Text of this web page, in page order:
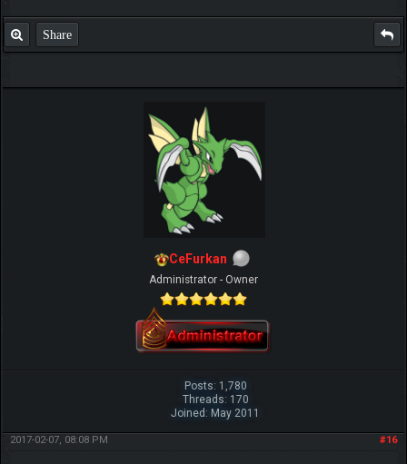
Share
CeFurkan
Administrator - Owner
Posts: 1,780
Threads: 170
Joined: May 2011
#16
2017-02-07, 08:08 PM